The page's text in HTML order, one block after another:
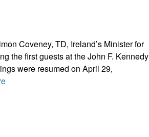
Coveney, TD, Ireland’s Minister for
the first guests at the John F. Kennedy
were resumed on April 29,